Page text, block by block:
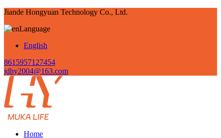
Jiande Hongyuan Technology Co., Ltd.
Language
English
8615957127454
jdhy2004@163.com
Home